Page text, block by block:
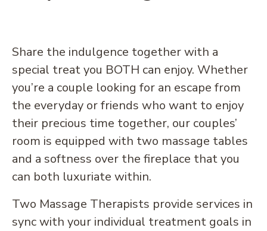
Share the indulgence together with a
special treat you BOTH can enjoy. Whether
you’re a couple looking for an escape from
the everyday or friends who want to enjoy
their precious time together, our couples’
room is equipped with two massage tables
and a softness over the fireplace that you
can both luxuriate within.
Two Massage Therapists provide services in
sync with your individual treatment goals in